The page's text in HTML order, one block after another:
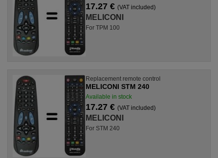
17.27 € (VAT included)
MELICONI
For TPM 100
Replacement remote control
MELICONI STM 240
Available in stock
17.27 € (VAT included)
MELICONI
For STM 240